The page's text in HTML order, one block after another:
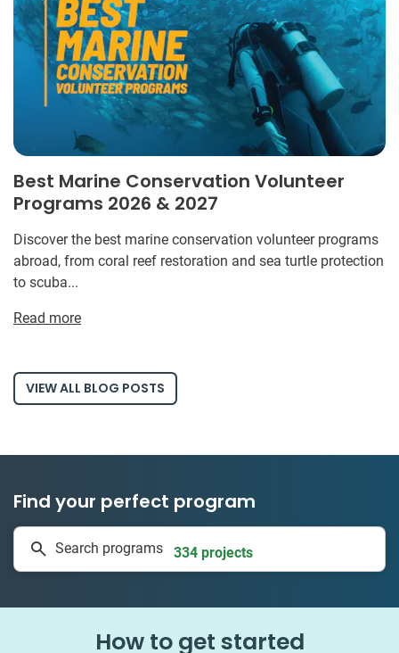
Best Marine Conservation Volunteer
Programs 2026 & 2027
Discover the best marine conservation volunteer programs
abroad, from coral reef restoration and sea turtle protection
to scuba...
Read more
VIEW ALL BLOG POSTS
Find your perfect program
Search programs 334 projects
How to get started